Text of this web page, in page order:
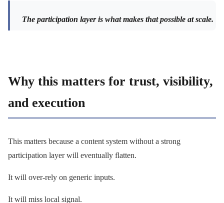
The participation layer is what makes that possible at scale.
Why this matters for trust, visibility,
and execution
This matters because a content system without a strong
participation layer will eventually flatten.
It will over-rely on generic inputs.
It will miss local signal.